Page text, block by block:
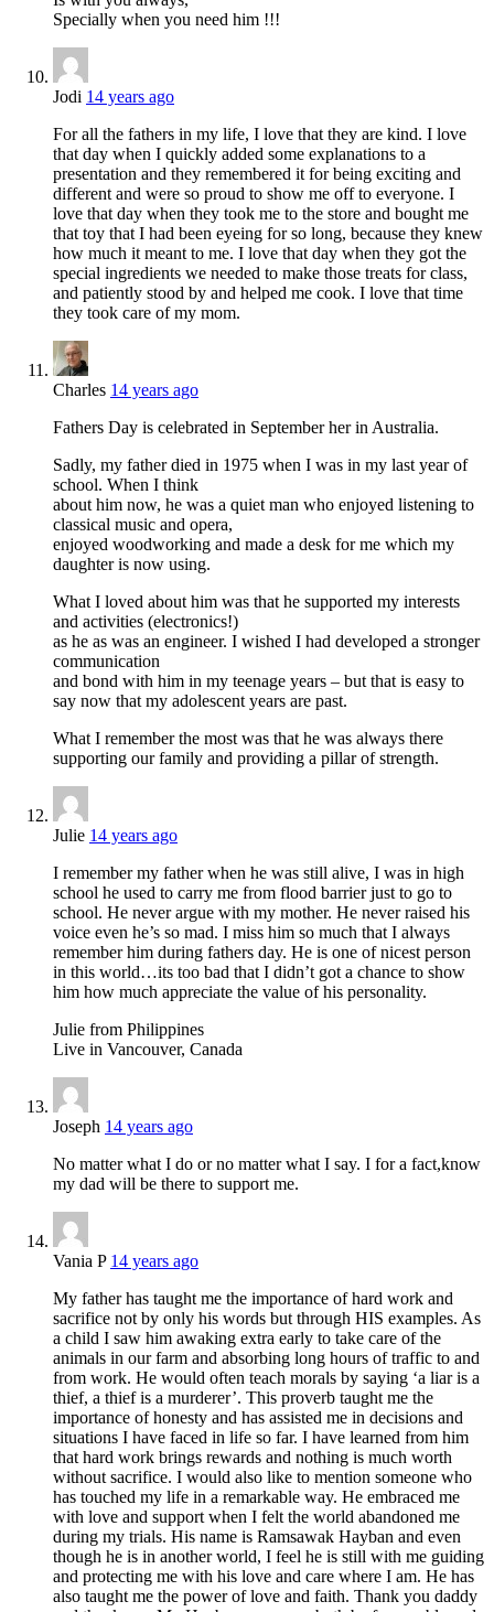
Specially when you need him !!!
Jodi 14 years ago
For all the fathers in my life, I love that they are kind. I love
that day when I quickly added some explanations to a
presentation and they remembered it for being exciting and
different and were so proud to show me off to everyone. I
love that day when they took me to the store and bought me
that toy that I had been eyeing for so long, because they knew
how much it meant to me. I love that day when they got the
special ingredients we needed to make those treats for class,
and patiently stood by and helped me cook. I love that time
they took care of my mom.
Charles 14 years ago
Fathers Day is celebrated in September her in Australia.
Sadly, my father died in 1975 when I was in my last year of
school. When I think
about him now, he was a quiet man who enjoyed listening to
classical music and opera,
enjoyed woodworking and made a desk for me which my
daughter is now using.
What I loved about him was that he supported my interests
and activities (electronics!)
as he as was an engineer. I wished I had developed a stronger
communication
and bond with him in my teenage years – but that is easy to
say now that my adolescent years are past.
What I remember the most was that he was always there
supporting our family and providing a pillar of strength.
Julie 14 years ago
I remember my father when he was still alive, I was in high
school he used to carry me from flood barrier just to go to
school. He never argue with my mother. He never raised his
voice even he’s so mad. I miss him so much that I always
remember him during fathers day. He is one of nicest person
in this world…its too bad that I didn’t got a chance to show
him how much appreciate the value of his personality.
Julie from Philippines
Live in Vancouver, Canada
Joseph 14 years ago
No matter what I do or no matter what I say. I for a fact,know
my dad will be there to support me.
Vania P 14 years ago
My father has taught me the importance of hard work and
sacrifice not by only his words but through HIS examples. As
a child I saw him awaking extra early to take care of the
animals in our farm and absorbing long hours of traffic to and
from work. He would often teach morals by saying ‘a liar is a
thief, a thief is a murderer’. This proverb taught me the
importance of honesty and has assisted me in decisions and
situations I have faced in life so far. I have learned from him
that hard work brings rewards and nothing is much worth
without sacrifice. I would also like to mention someone who
has touched my life in a remarkable way. He embraced me
with love and support when I felt the world abandoned me
during my trials. His name is Ramsawak Hayban and even
though he is in another world, I feel he is still with me guiding
and protecting me with his love and care where I am. He has
also taught me the power of love and faith. Thank you daddy